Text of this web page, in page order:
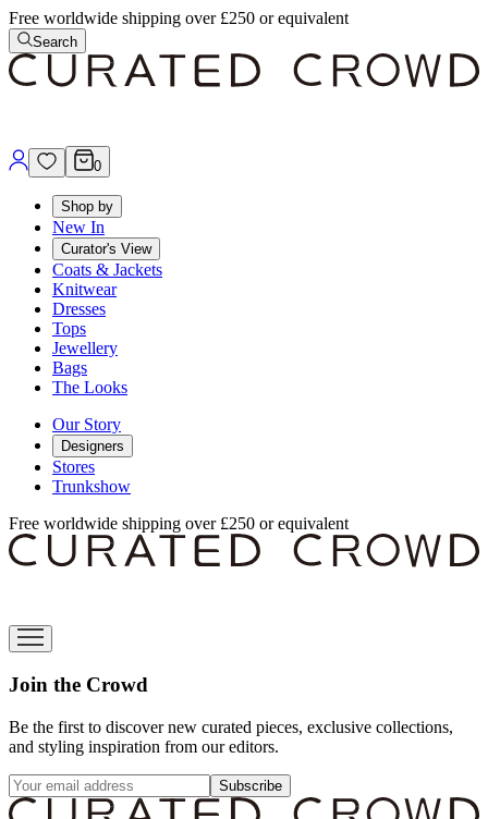
Free worldwide shipping over £250 or equivalent
Search
0
Shop by
New In
Curator's View
Coats & Jackets
Knitwear
Dresses
Tops
Jewellery
Bags
The Looks
Our Story
Designers
Stores
Trunkshow
Free worldwide shipping over £250 or equivalent
Join the Crowd
Be the first to discover new curated pieces, exclusive collections,
and styling inspiration from our editors.
Subscribe